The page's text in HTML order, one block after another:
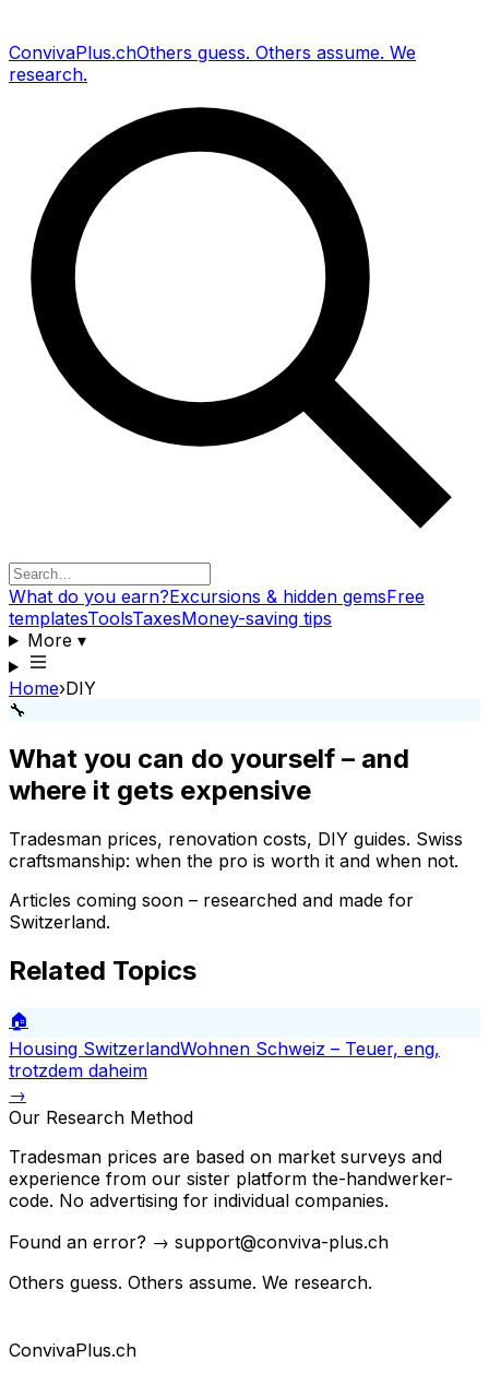
ConvivaPlus.chOthers guess. Others assume. We
research.
What do you earn?Excursions & hidden gemsFree
templatesToolsTaxesMoney-saving tips
More▾
Home›DIY
🔧
What you can do yourself – and
where it gets expensive
Tradesman prices, renovation costs, DIY guides. Swiss
craftsmanship: when the pro is worth it and when not.
Articles coming soon – researched and made for
Switzerland.
Related Topics
🏠
Housing SwitzerlandWohnen Schweiz – Teuer, eng,
trotzdem daheim
→
Our Research Method
Tradesman prices are based on market surveys and
experience from our sister platform the-handwerker-
code. No advertising for individual companies.
Found an error? → support@conviva-plus.ch
Others guess. Others assume. We research.
ConvivaPlus.ch